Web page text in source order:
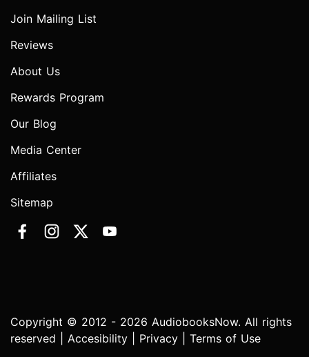
Join Mailing List
Reviews
About Us
Rewards Program
Our Blog
Media Center
Affiliates
Sitemap
Copyright © 2012 - 2026 AudiobooksNow. All rights
reserved | Accesibility Privacy Terms of Use